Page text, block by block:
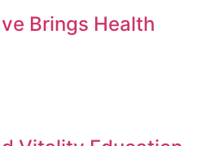
Brings Health